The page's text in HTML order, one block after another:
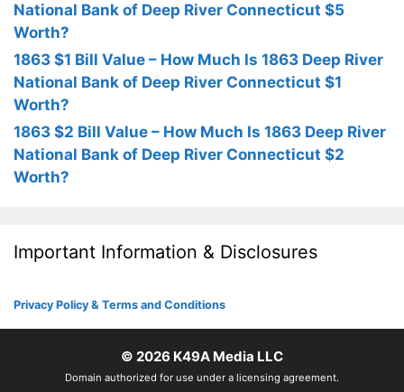
National Bank of Deep River Connecticut $5
Worth?
1863 $1 Bill Value – How Much Is 1863 Deep River
National Bank of Deep River Connecticut $1
Worth?
1863 $2 Bill Value – How Much Is 1863 Deep River
National Bank of Deep River Connecticut $2
Worth?
Important Information & Disclosures
Privacy Policy & Terms and Conditions
© 2026 K49A Media LLC
Domain authorized for use under a licensing agreement.